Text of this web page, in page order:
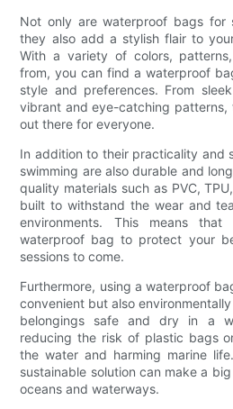
Not only are waterproof bags for
they also add a stylish flair to
With a variety of colors,
from, you can find a waterproof
style and preferences. From
vibrant and eye-catching patterns,
out there for everyone.
In addition to their practicality and
swimming are also durable and
quality materials such as PVC,
built to withstand the wear and
environments. This means
waterproof bag to protect your
sessions to come.
Furthermore, using a waterproof
convenient but also
belongings safe and dry in a
reducing the risk of plastic bags
the water and harming marine
sustainable solution can make a
oceans and waterways.